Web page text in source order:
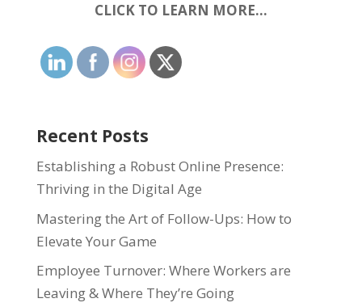
CLICK TO LEARN MORE…
Recent Posts
Establishing a Robust Online Presence:
Thriving in the Digital Age
Mastering the Art of Follow-Ups: How to
Elevate Your Game
Employee Turnover: Where Workers are
Leaving & Where They’re Going